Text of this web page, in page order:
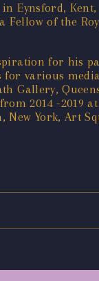
Eynsford,
Fellow of the
for his
various
Gallery,
2014 -2019
York, Art